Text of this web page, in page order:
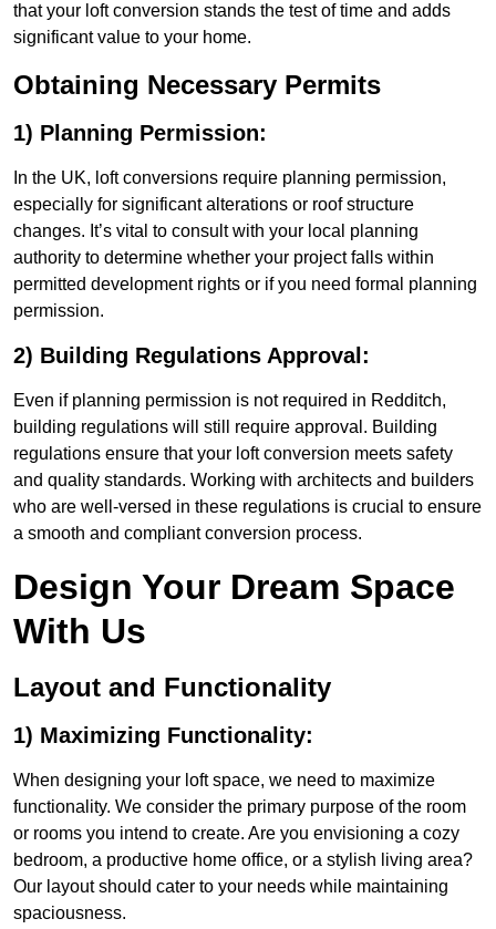
that your loft conversion stands the test of time and adds
significant value to your home.
Obtaining Necessary Permits
1) Planning Permission:
In the UK, loft conversions require planning permission,
especially for significant alterations or roof structure
changes. It’s vital to consult with your local planning
authority to determine whether your project falls within
permitted development rights or if you need formal planning
permission.
2) Building Regulations Approval:
Even if planning permission is not required in Redditch,
building regulations will still require approval. Building
regulations ensure that your loft conversion meets safety
and quality standards. Working with architects and builders
who are well-versed in these regulations is crucial to ensure
a smooth and compliant conversion process.
Design Your Dream Space
With Us
Layout and Functionality
1) Maximizing Functionality:
When designing your loft space, we need to maximize
functionality. We consider the primary purpose of the room
or rooms you intend to create. Are you envisioning a cozy
bedroom, a productive home office, or a stylish living area?
Our layout should cater to your needs while maintaining
spaciousness.